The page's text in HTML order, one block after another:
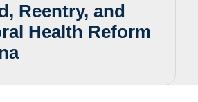
Reentry, and
Health Reform